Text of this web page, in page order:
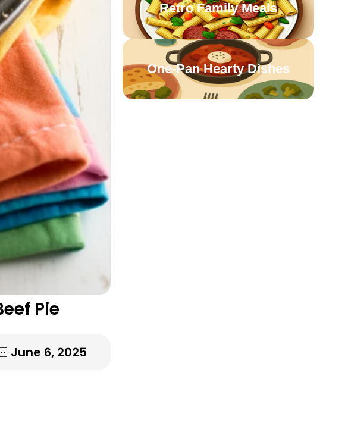
Pie
June 6, 2025
Retro Family Meals
One-Pan Hearty Dishes